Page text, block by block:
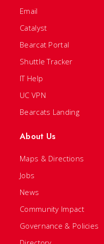
Email
Catalyst
Bearcat Portal
Shuttle Tracker
IT Help
UC VPN
Bearcats Landing
About Us
Maps & Directions
Jobs
News
Community Impact
Governance & Policies